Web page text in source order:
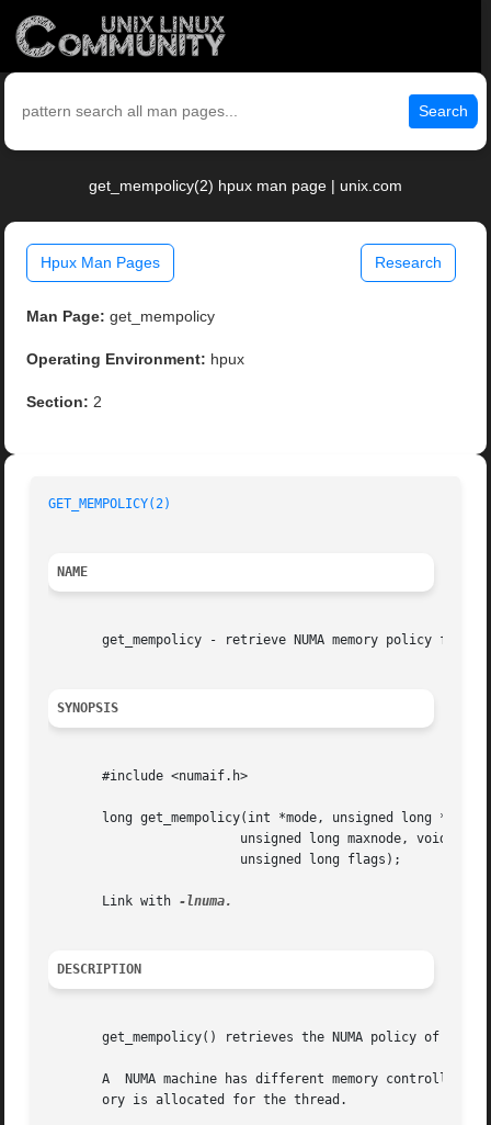
Search
get_mempolicy(2) hpux man page | unix.com
Hpux Man Pages Research
Man Page: get_mempolicy
Operating Environment: hpux
Section: 2
GET_MEMPOLICY(2)
NAME
get_mempolicy - retrieve NUMA memory policy for a
SYNOPSIS
       #include <numaif.h>
long get_mempolicy(int *mode, unsigned long
       Link with
DESCRIPTION
get_mempolicy() retrieves the NUMA policy of the
A  NUMA machine has different memory controllers
       ory is allocated for the thread.